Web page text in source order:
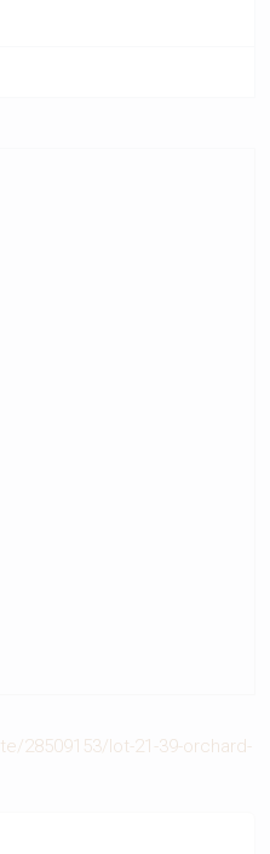
28509153/lot-21-39-orchard-